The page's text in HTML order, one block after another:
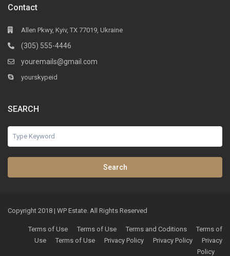
Contact
Allen Pkwy, Kyiv, TX 77019, Ukraine
(305) 555-4446
youremails@gmail.com
yourskypeid
SEARCH
Search
Copyright 2018 | WP Estate. All Rights Reserved
Terms of Use Terms of Use Terms and Coditions
Terms of
Use
Terms of Use Privacy Policy Privacy Policy
Privacy
Policy